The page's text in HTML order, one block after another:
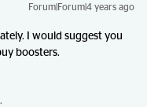
Forum|Forum|4 years ago
I would suggest you
boosters.